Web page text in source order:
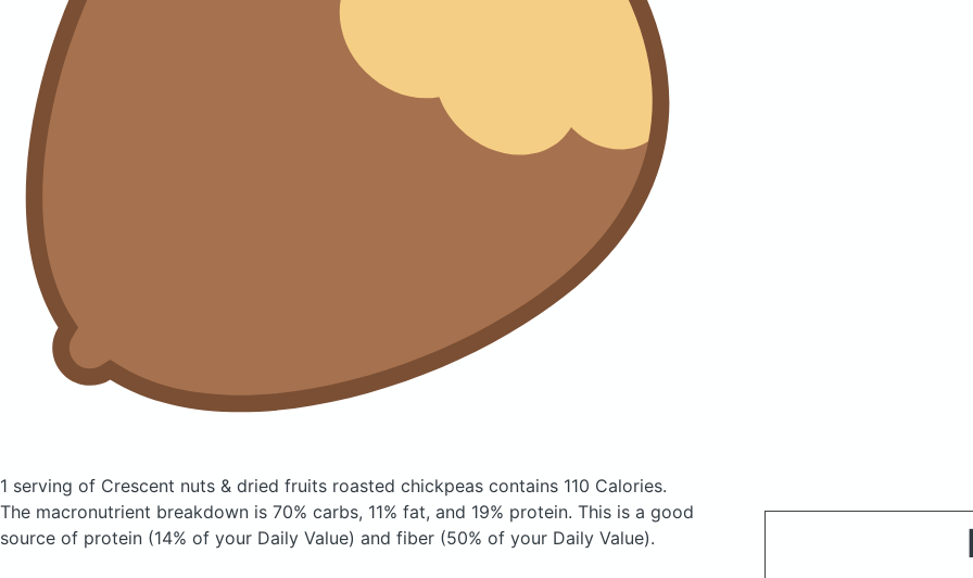
1 serving of Crescent nuts & dried fruits roasted chickpeas contains 110 Calories.
The macronutrient breakdown is 70% carbs, 11% fat, and 19% protein. This is a good
source of protein (14% of your Daily Value) and fiber (50% of your Daily Value).